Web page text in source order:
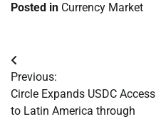
Posted in Currency Market
Post
navigation
Previous:
Circle Expands USDC Access
to Latin America through